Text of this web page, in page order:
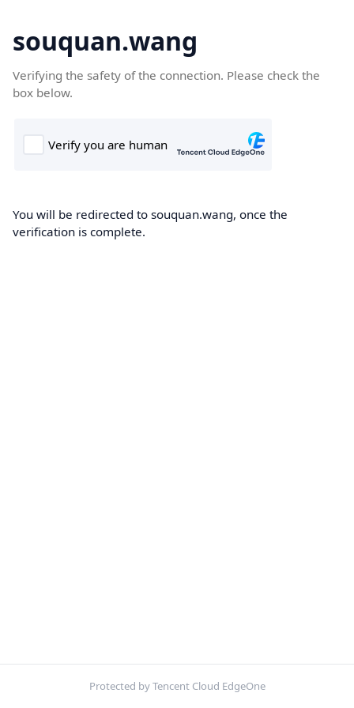
souquan.wang
Verifying the safety of the connection. Please check the
box below.
You will be redirected to souquan.wang, once the
verification is complete.
Protected by Tencent Cloud EdgeOne